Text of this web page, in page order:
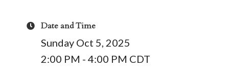
Date and Time
Sunday Oct 5, 2025
2:00 PM - 4:00 PM CDT